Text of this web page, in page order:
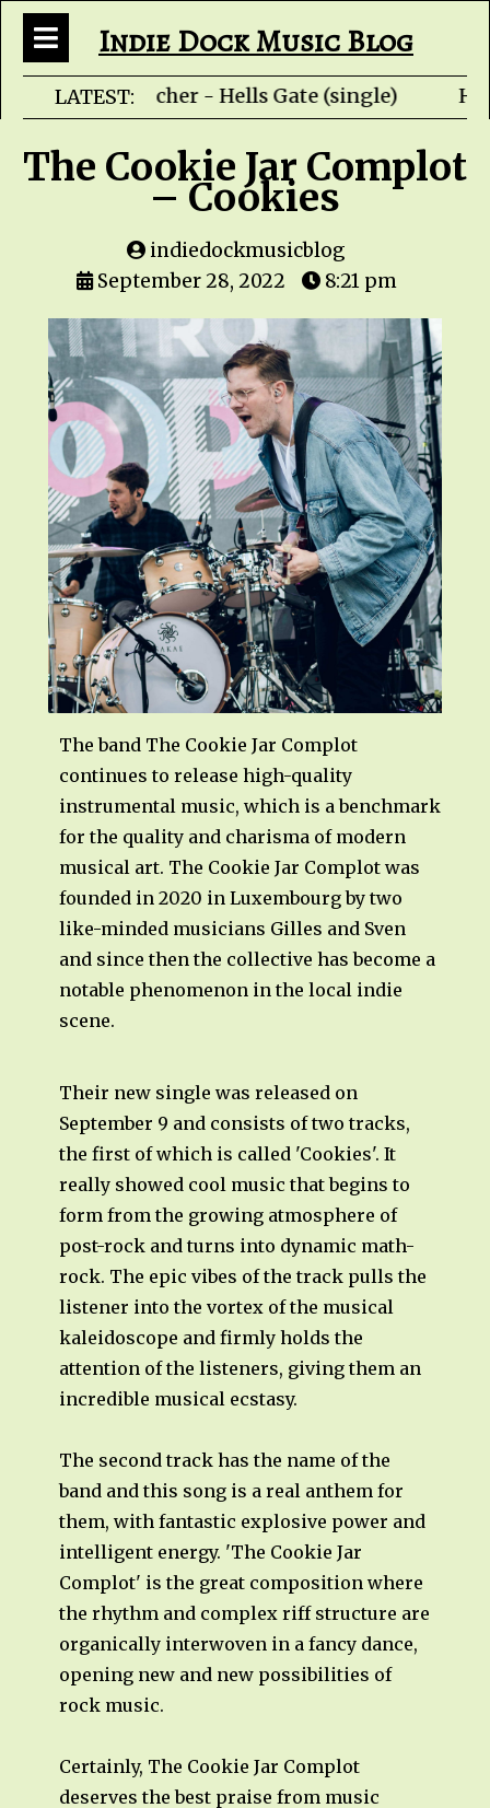
Indie Dock Music Blog
LATEST:
Rob Fletcher - Hells Gate (single)
The Cookie Jar Complot
– Cookies
indiedockmusicblog
September 28, 2022
8:21 pm
The band The Cookie Jar Complot
continues to release high-quality
instrumental music, which is a benchmark
for the quality and charisma of modern
musical art. The Cookie Jar Complot was
founded in 2020 in Luxembourg by two
like-minded musicians Gilles and Sven
and since then the collective has become a
notable phenomenon in the local indie
scene.
Their new single was released on
September 9 and consists of two tracks,
the first of which is called 'Cookies'. It
really showed cool music that begins to
form from the growing atmosphere of
post-rock and turns into dynamic math-
rock. The epic vibes of the track pulls the
listener into the vortex of the musical
kaleidoscope and firmly holds the
attention of the listeners, giving them an
incredible musical ecstasy.
The second track has the name of the
band and this song is a real anthem for
them, with fantastic explosive power and
intelligent energy. 'The Cookie Jar
Complot' is the great composition where
the rhythm and complex riff structure are
organically interwoven in a fancy dance,
opening new and new possibilities of
rock music.
Certainly, The Cookie Jar Complot
deserves the best praise from music